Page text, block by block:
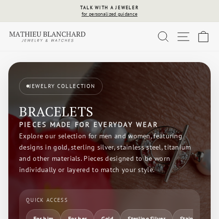
Pause
slideshow
WEAR NOW
Pay later, up to 24 payments
SEARCHSITE
JEWELRY COLLECTION
BRACELETS
PIECES MADE FOR EVERYDAY WEAR
Explore our selection for men and women, featuring
designs in gold, sterling silver, stainless steel, titanium
and other materials. Pieces designed to be worn
individually or layered to match your style.
QUICK ACCESS